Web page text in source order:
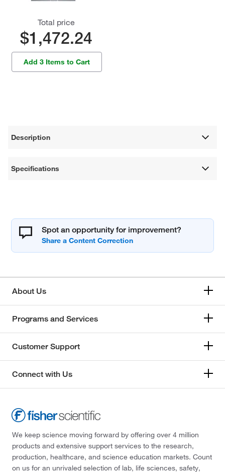
Total price
$1,472.24
Add 3 Items to Cart
Description
Specifications
Spot an opportunity for improvement?
About Us
Programs and Services
Customer Support
Connect with Us
We keep science moving forward by offering over 4 million
products and extensive support services to the research,
production, healthcare, and science education markets. Count
on us for an unrivaled selection of lab, life sciences, safety,